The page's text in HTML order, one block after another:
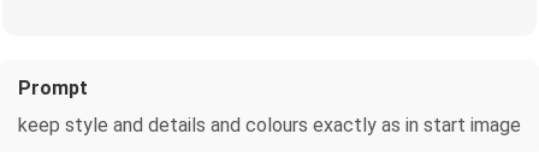
Prompt
keep style and details and colours exactly as in start image